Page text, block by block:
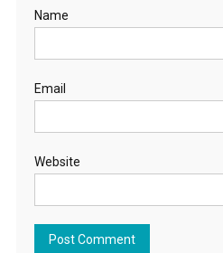
Name
Email
Website